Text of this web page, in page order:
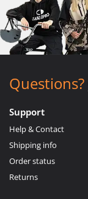
Questions?
Support
Help & Contact
Shipping info
Order status
Returns